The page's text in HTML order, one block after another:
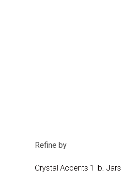
Refine by
Crystal Accents 1 lb. Jars